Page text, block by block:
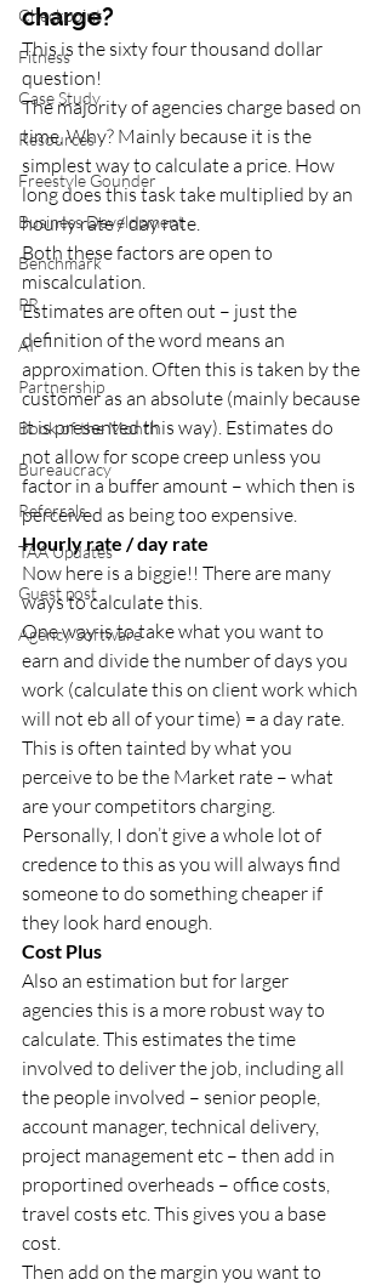
Checkpoint
Fitness
Case Study
Resources
Freestyle Gounder
Business Development
Benchmark
PR
AI
Partnership
Book of the Month
Bureaucracy
Referrals
TAA Updates
Guest post
Agency Software
charge?
This is the sixty four thousand dollar
question!
The majority of agencies charge based on
time. Why? Mainly because it is the
simplest way to calculate a price. How
long does this task take multiplied by an
hourly rate / day rate.
Both these factors are open to
miscalculation.
Estimates are often out – just the
definition of the word means an
approximation. Often this is taken by the
customer as an absolute (mainly because
it is presented this way). Estimates do
not allow for scope creep unless you
factor in a buffer amount – which then is
perceived as being too expensive.
Hourly rate / day rate
Now here is a biggie!! There are many
ways to calculate this.
One way is to take what you want to
earn and divide the number of days you
work (calculate this on client work which
will not eb all of your time) = a day rate.
This is often tainted by what you
perceive to be the Market rate – what
are your competitors charging.
Personally, I don’t give a whole lot of
credence to this as you will always find
someone to do something cheaper if
they look hard enough.
Cost Plus
Also an estimation but for larger
agencies this is a more robust way to
calculate. This estimates the time
involved to deliver the job, including all
the people involved – senior people,
account manager, technical delivery,
project management etc – then add in
proportined overheads – office costs,
travel costs etc. This gives you a base
cost.
Then add on the margin you want to